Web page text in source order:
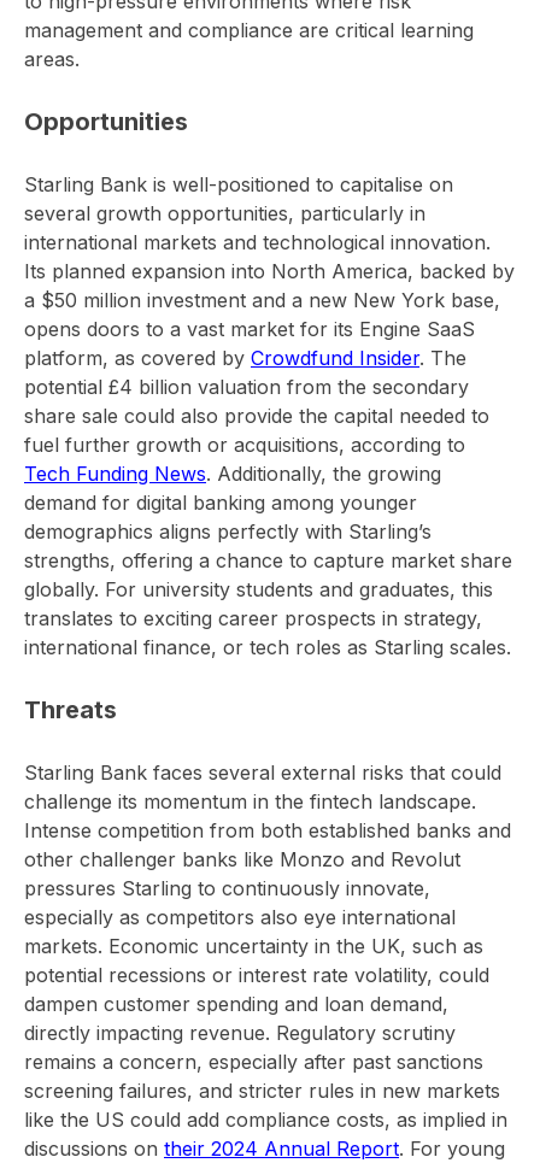
management and compliance are critical learning
areas.
Opportunities
Starling Bank is well-positioned to capitalise on
several growth opportunities, particularly in
international markets and technological innovation.
Its planned expansion into North America, backed by
a $50 million investment and a new New York base,
opens doors to a vast market for its Engine SaaS
platform, as covered by Crowdfund Insider. The
potential £4 billion valuation from the secondary
share sale could also provide the capital needed to
fuel further growth or acquisitions, according to
Tech Funding News. Additionally, the growing
demand for digital banking among younger
demographics aligns perfectly with Starling’s
strengths, offering a chance to capture market share
globally. For university students and graduates, this
translates to exciting career prospects in strategy,
international finance, or tech roles as Starling scales.
Threats
Starling Bank faces several external risks that could
challenge its momentum in the fintech landscape.
Intense competition from both established banks and
other challenger banks like Monzo and Revolut
pressures Starling to continuously innovate,
especially as competitors also eye international
markets. Economic uncertainty in the UK, such as
potential recessions or interest rate volatility, could
dampen customer spending and loan demand,
directly impacting revenue. Regulatory scrutiny
remains a concern, especially after past sanctions
screening failures, and stricter rules in new markets
like the US could add compliance costs, as implied in
discussions on their 2024 Annual Report. For young